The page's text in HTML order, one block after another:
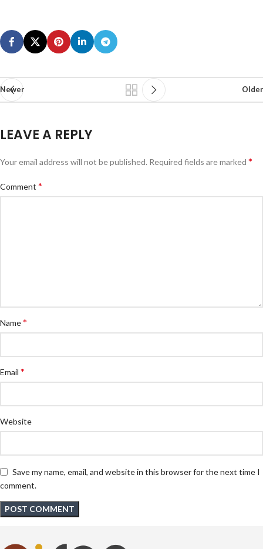
Newer Older
LEAVE A REPLY
Your email address will not be published. Required fields are marked *
Comment *
Name*
Email *
Website
Save my name, email, and website in this browser for the next time I
comment.